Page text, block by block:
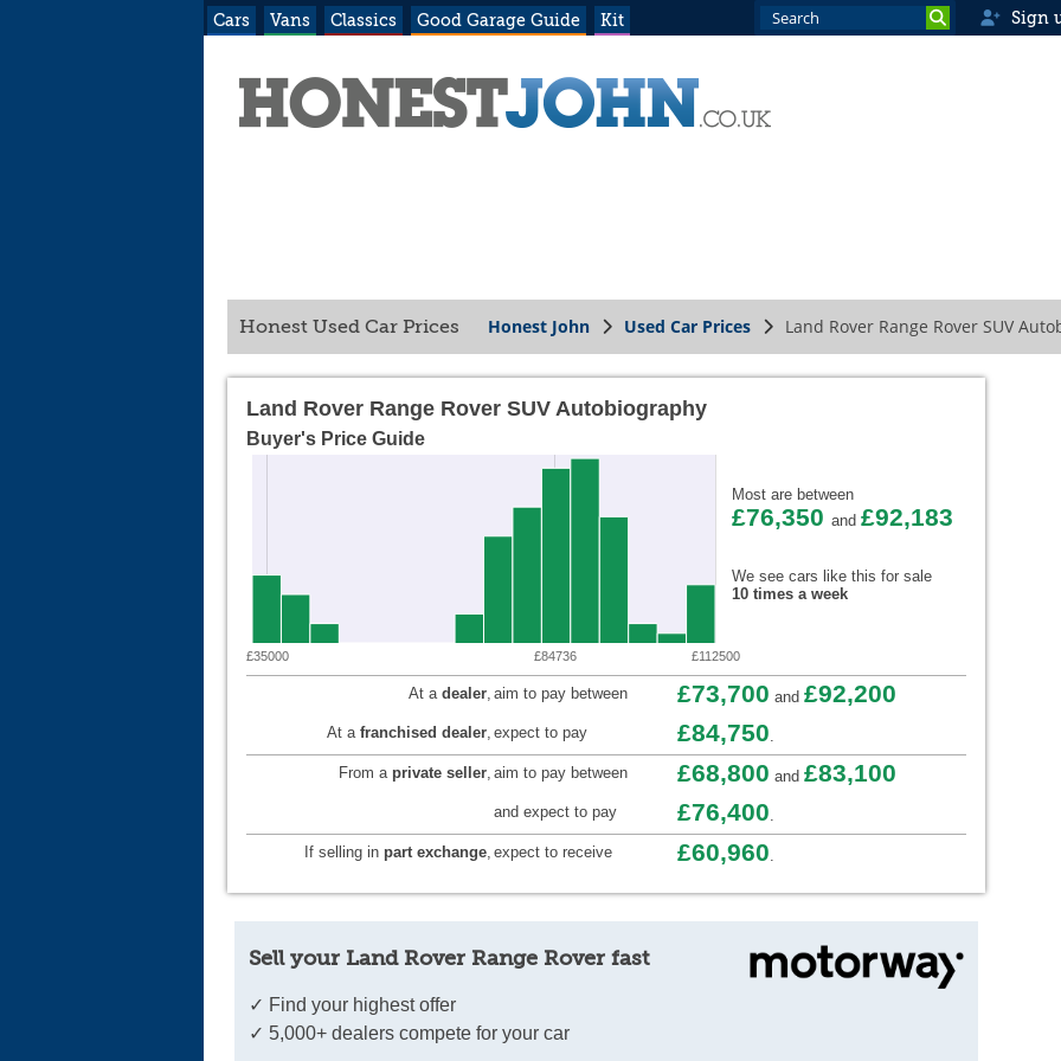
Cars Vans Classics Good Garage Guide Kit Sign
Honest Used Car Prices Honest John Used Car Prices Land Rover Range Rover SUV
Land Rover Range Rover SUV Autobiography
Buyer's Price Guide
£35000 £84736 £112500
Most are between
£76,350 and £92,183
We see cars like this for sale
10 times a week
At a dealer, aim to pay between £73,700 and £92,200
At a franchised dealer, expect to pay £84,750.
From a private seller, aim to pay between £68,800 and £83,100
and expect to pay £76,400.
If selling in part exchange, expect to receive £60,960.
Sell your Land Rover Range Rover fast
✓ Find your highest offer
✓ 5,000+ dealers compete for your car